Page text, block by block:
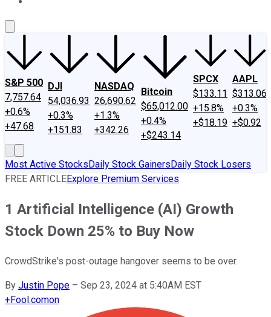
S&P 500
7,757.64
+0.6%
+47.68
DJI
54,036.93
+0.3%
+151.83
NASDAQ
26,690.62
+1.3%
+342.26
Bitcoin
$65,012.00
+0.4%
+$243.14
SPCX
$133.11
+15.8%
+$18.19
AAPL
$313.06
+0.3%
+$0.92
Most Active StocksDaily Stock GainersDaily Stock Losers
FREE ARTICLEExplore Premium Services
1 Artificial Intelligence (AI) Growth
Stock Down 25% to Buy Now
CrowdStrike's post-outage hangover seems to be over.
By Justin Pope – Sep 23, 2024 at 5:40AM EST
+Fool.comon